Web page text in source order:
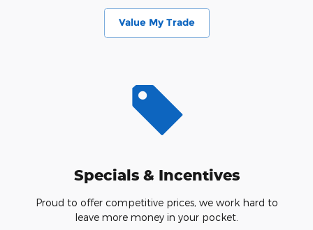
Value My Trade
Specials & Incentives
Proud to offer competitive prices, we work hard to
leave more money in your pocket.